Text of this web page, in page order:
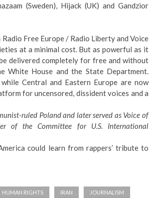
(Sweden), Hijack (UK) and Gandzior
Free Europe / Radio Liberty and Voice
at a minimal cost. But as powerful as it
delivered completely for free and without
White House and the State Department.
Central and Eastern Europe are now
for uncensored, dissident voices and a
ruled Poland and later served as Voice of
of theCommittee for U.S. International
could learn from rappers’ tribute to
HUMAN RIGHTS IRAN JOURNALISM